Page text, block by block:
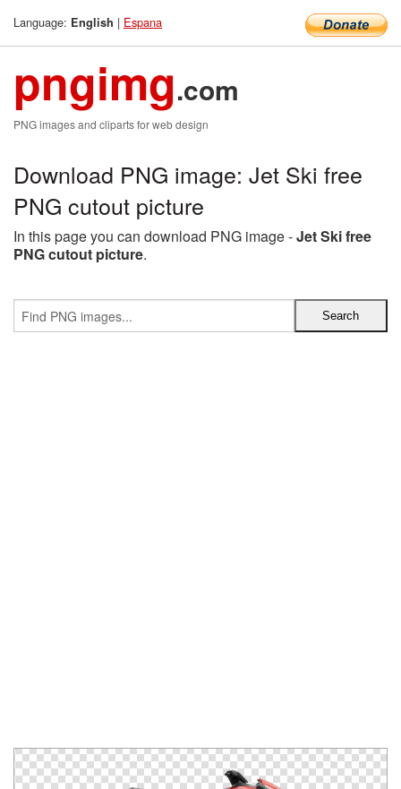
Language: English | Espana
pngimg.com
PNG images and cliparts for web design
Download PNG image: Jet Ski free
PNG cutout picture
In this page you can download PNG image -Jet Ski free
PNG cutout picture.